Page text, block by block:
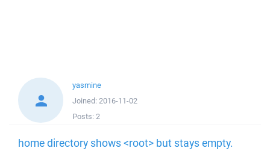
yasmine
Joined: 2016-11-02
Posts: 2
home directory shows <root> but stays empty.